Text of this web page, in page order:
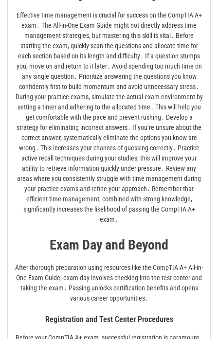
Effective time management is crucial for success on the CompTIA A+
exam․ The All-in-One Exam Guide might not directly address time
management strategies, but mastering this skill is vital․ Before
starting the exam, quickly scan the questions and allocate time for
each section based on its length and difficulty․ If a question stumps
you, move on and return to it later․ Avoid spending too much time on
any single question․ Prioritize answering the questions you know
confidently first to build momentum and avoid unnecessary stress․
During your practice exams, simulate the actual exam environment by
setting a timer and adhering to the allocated time․ This will help you
get comfortable with the pace and prevent rushing․ Develop a
strategy for eliminating incorrect answers․ If you’re unsure about the
correct answer, systematically eliminate the options you know are
wrong․ This increases your chances of guessing correctly․ Practice
active recall techniques during your studies; this will improve your
ability to retrieve information quickly under pressure․ Review any
areas where you consistently struggle with time management during
your practice exams and refine your approach․ Remember that
efficient time management, combined with strong knowledge,
significantly increases the likelihood of passing the CompTIA A+
exam․
Exam Day and Beyond
After thorough preparation using resources like the CompTIA A+ All-in-
One Exam Guide, exam day involves checking into the test center and
taking the exam․ Passing unlocks certification benefits and opens
various career opportunities․
Registration and Test Center Procedures